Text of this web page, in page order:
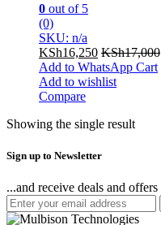
0 out of 5
(0)
SKU: n/a
KSh16,250 KSh17,000
Add to WhatsApp Cart
Add to wishlist
Compare
Showing the single result
Sign up to Newsletter
...and receive deals and offers